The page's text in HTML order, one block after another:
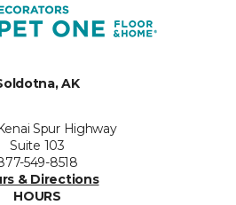
AK
Spur Highway
Suite 103
549-8518
& Directions
HOURS